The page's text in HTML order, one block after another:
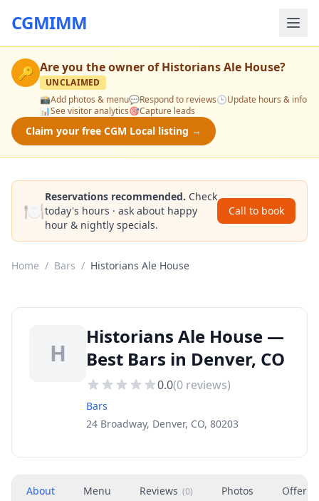
CGMIMM
🔑 Are you the owner ofHistorians Ale House?
UNCLAIMED
📸Add photos & menu💬Respond to reviews🕒Update hours & info
📊See visitor analytics🎯Capture leads
Claim your free CGM Local listing →
🍽️
Reservations recommended. Check
today's hours · ask about happy
hour & nightly specials.
Call to book
Home / Bars / Historians Ale House
H
Historians Ale House —
Best Bars in Denver, CO
0.0(0 reviews)
Bars
24 Broadway, Denver, CO, 80203
About Menu Reviews (0) Photos Offers